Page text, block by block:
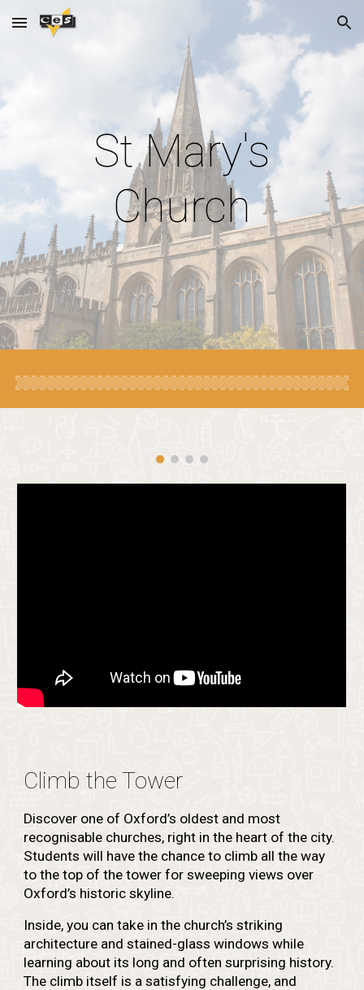
Skip to main content Skip to navigation
St Mary's
Church
Climb the Tower
Discover one of Oxford’s oldest and most
recognisable churches, right in the heart of the city.
Students will have the chance to climb all the way
to the top of the tower for sweeping views over
Oxford’s historic skyline.
Inside, you can take in the church’s striking
architecture and stained-glass windows while
learning about its long and often surprising history.
The climb itself is a satisfying challenge, and